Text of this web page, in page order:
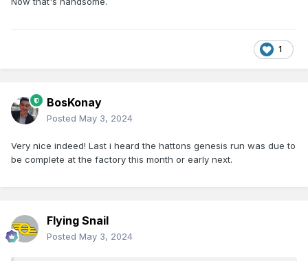
1
BosKonay
Posted May 3, 2024
Very nice indeed! Last i heard the hattons genesis run was due to
be complete at the factory this month or early next.
Flying Snail
Posted May 3, 2024